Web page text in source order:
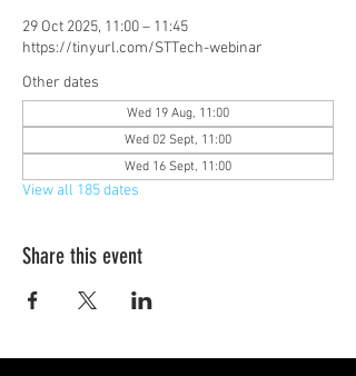
29 Oct 2025, 11:00 – 11:45
https://tinyurl.com/STTech-webinar
Other dates
Wed 19 Aug, 11:00
Wed 02 Sept, 11:00
Wed 16 Sept, 11:00
View all 185 dates
Share this event